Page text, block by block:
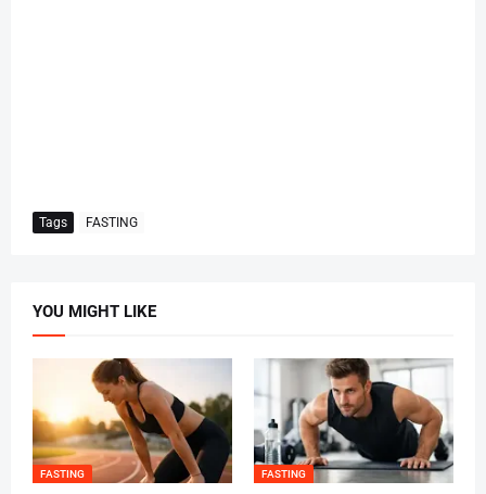
Tags FASTING
YOU MIGHT LIKE
FASTING FASTING